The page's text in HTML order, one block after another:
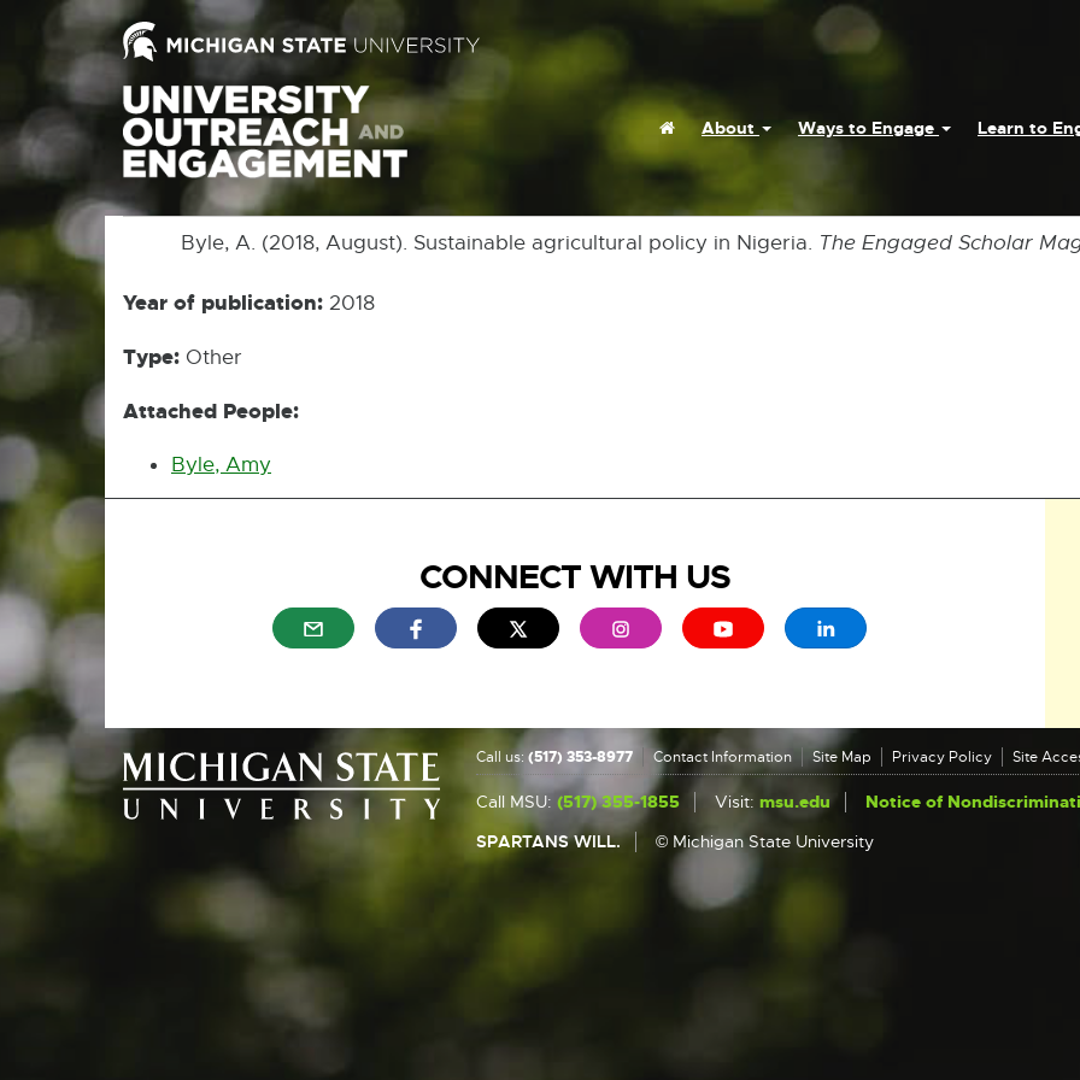
HomeAbout Ways to Engage Learn to
Byle, A. (2018, August). Sustainable agricultural policy in Nigeria. The Engaged Scholar
Year of publication: 2018
Type: Other
Attached People:
Byle, Amy
CONNECT WITH US
External link - opens in new window
External link - opens in new window
External link - opens in new window
External link - opens in new window
External link - opens in new window
External link - opens in new
Call us: (517) 353-8977 Contact Information Site Map Privacy Policy Site
Call MSU: (517) 355-1855 Visit: msu.edu
Notice of
SPARTANS WILL.
© Michigan State University